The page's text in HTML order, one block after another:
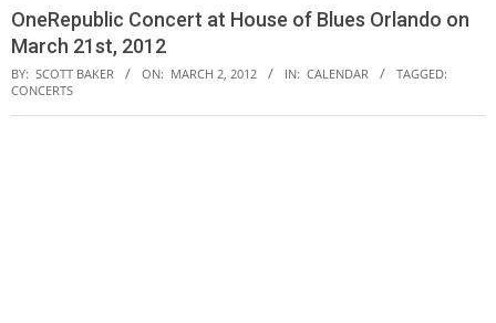
OneRepublic Concert at House of Blues Orlando on
March 21st, 2012
BY: SCOTT BAKER ON: MARCH 2, 2012 IN: CALENDAR
TAGGED:
CONCERTS